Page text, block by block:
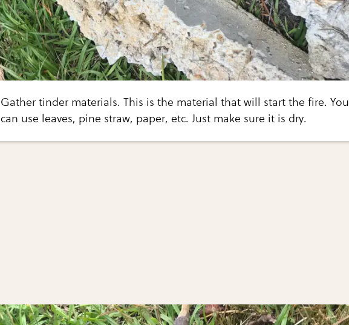
Gather tinder materials. This is the material that will start the fire. You
can use leaves, pine straw, paper, etc. Just make sure it is dry.